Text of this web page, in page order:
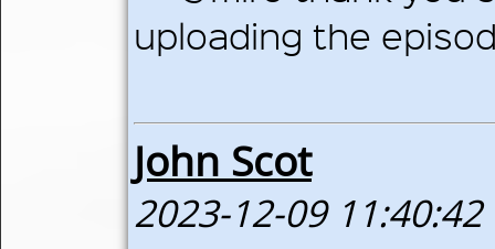
uploading the
John Scot
2023-12-09 11:40:42